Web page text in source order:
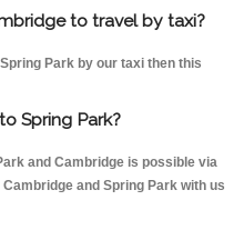
to travel by taxi?
Park by our taxi then this
Spring Park?
and Cambridge is possible via
and Spring Park with us